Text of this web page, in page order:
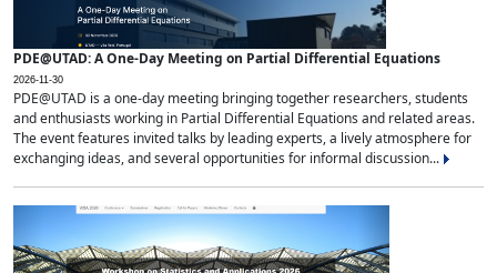
PDE@UTAD: A One-Day Meeting on Partial Differential Equations
2026-11-30
PDE@UTAD is a one-day meeting bringing together researchers, students
and enthusiasts working in Partial Differential Equations and related areas.
The event features invited talks by leading experts, a lively atmosphere for
exchanging ideas, and several opportunities for informal discussion...